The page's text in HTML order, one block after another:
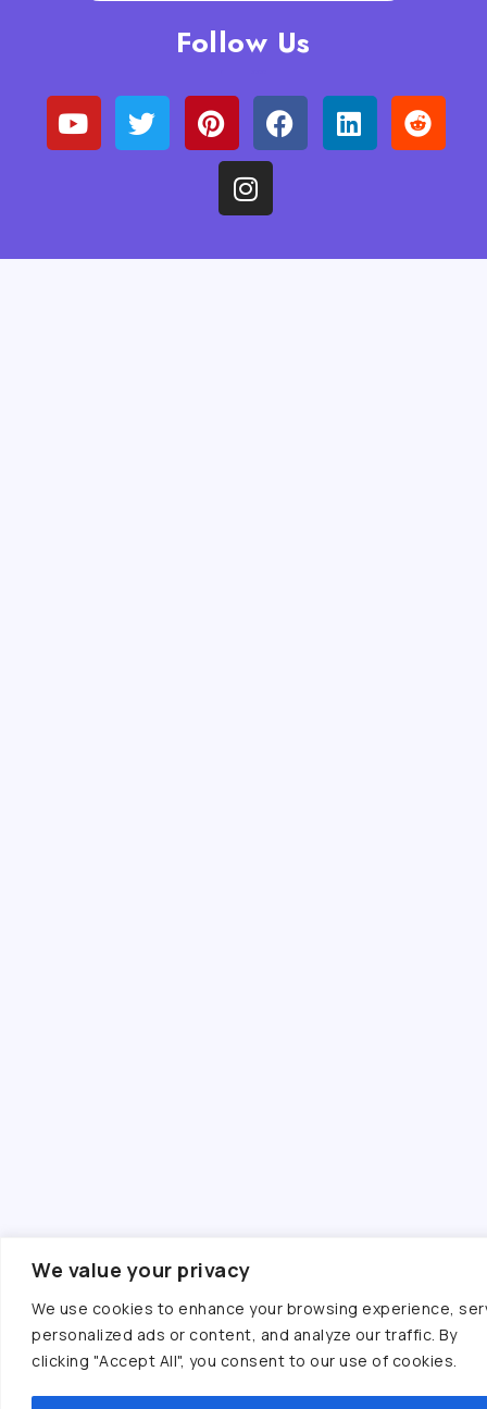
We value your privacy
We use cookies to enhance your browsing experience,
personalized ads or content, and analyze our traffic. By
clicking "Accept All", you consent to our use of cookies.
Follow Us